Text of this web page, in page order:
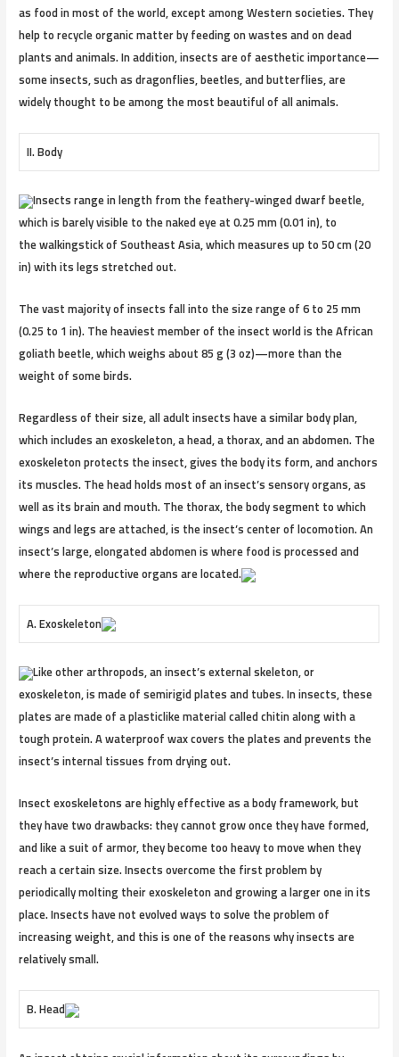
as food in most of the world, except among Western societies. They
help to recycle organic matter by feeding on wastes and on dead
plants and animals. In addition, insects are of aesthetic importance—
some insects, such as dragonflies, beetles, and butterflies, are
widely thought to be among the most beautiful of all animals.
II. Body
Insects range in length from the feathery-winged dwarf beetle,
which is barely visible to the naked eye at 0.25 mm (0.01 in), to
the walkingstick of Southeast Asia, which measures up to 50 cm (20
in) with its legs stretched out.
The vast majority of insects fall into the size range of 6 to 25 mm
(0.25 to 1 in). The heaviest member of the insect world is the African
goliath beetle, which weighs about 85 g (3 oz)—more than the
weight of some birds.
Regardless of their size, all adult insects have a similar body plan,
which includes an exoskeleton, a head, a thorax, and an abdomen. The
exoskeleton protects the insect, gives the body its form, and anchors
its muscles. The head holds most of an insect’s sensory organs, as
well as its brain and mouth. The thorax, the body segment to which
wings and legs are attached, is the insect’s center of locomotion. An
insect’s large, elongated abdomen is where food is processed and
where the reproductive organs are located.
A. Exoskeleton
Like other arthropods, an insect’s external skeleton, or
exoskeleton, is made of semirigid plates and tubes. In insects, these
plates are made of a plasticlike material called chitin along with a
tough protein. A waterproof wax covers the plates and prevents the
insect’s internal tissues from drying out.
Insect exoskeletons are highly effective as a body framework, but
they have two drawbacks: they cannot grow once they have formed,
and like a suit of armor, they become too heavy to move when they
reach a certain size. Insects overcome the first problem by
periodically molting their exoskeleton and growing a larger one in its
place. Insects have not evolved ways to solve the problem of
increasing weight, and this is one of the reasons why insects are
relatively small.
B. Head